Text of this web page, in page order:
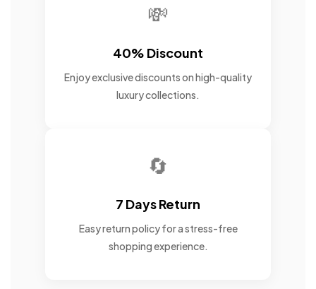
💸
40% Discount
Enjoy exclusive discounts on high-quality
luxury collections.
🔄
7 Days Return
Easy return policy for a stress-free
shopping experience.